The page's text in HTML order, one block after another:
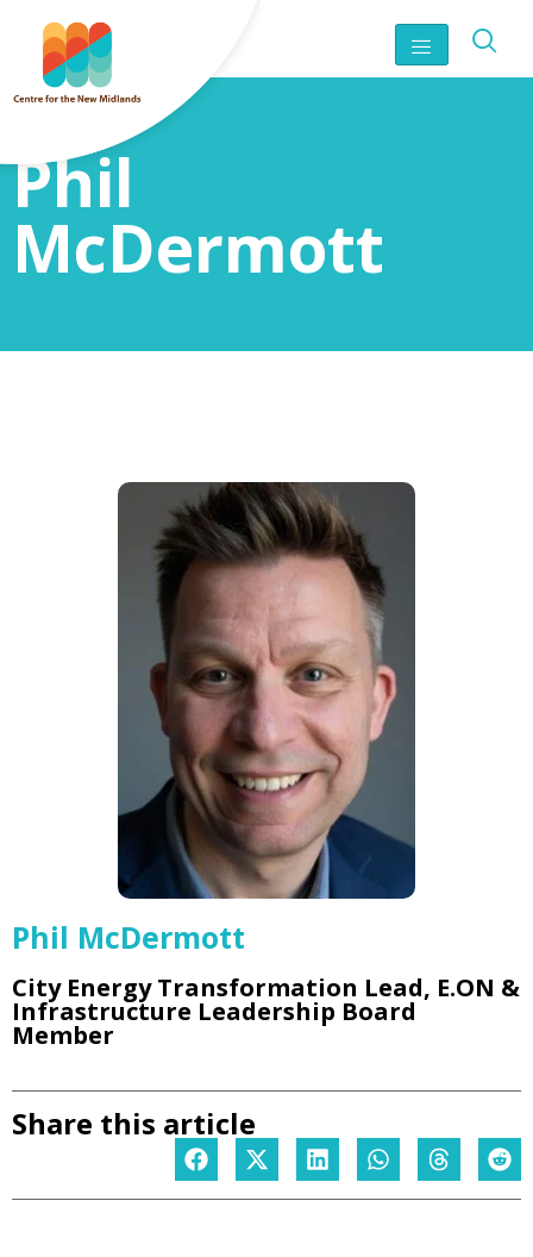
Phil
McDermott
Phil McDermott
City Energy Transformation Lead, E.ON &
Infrastructure Leadership Board
Member
Share this article